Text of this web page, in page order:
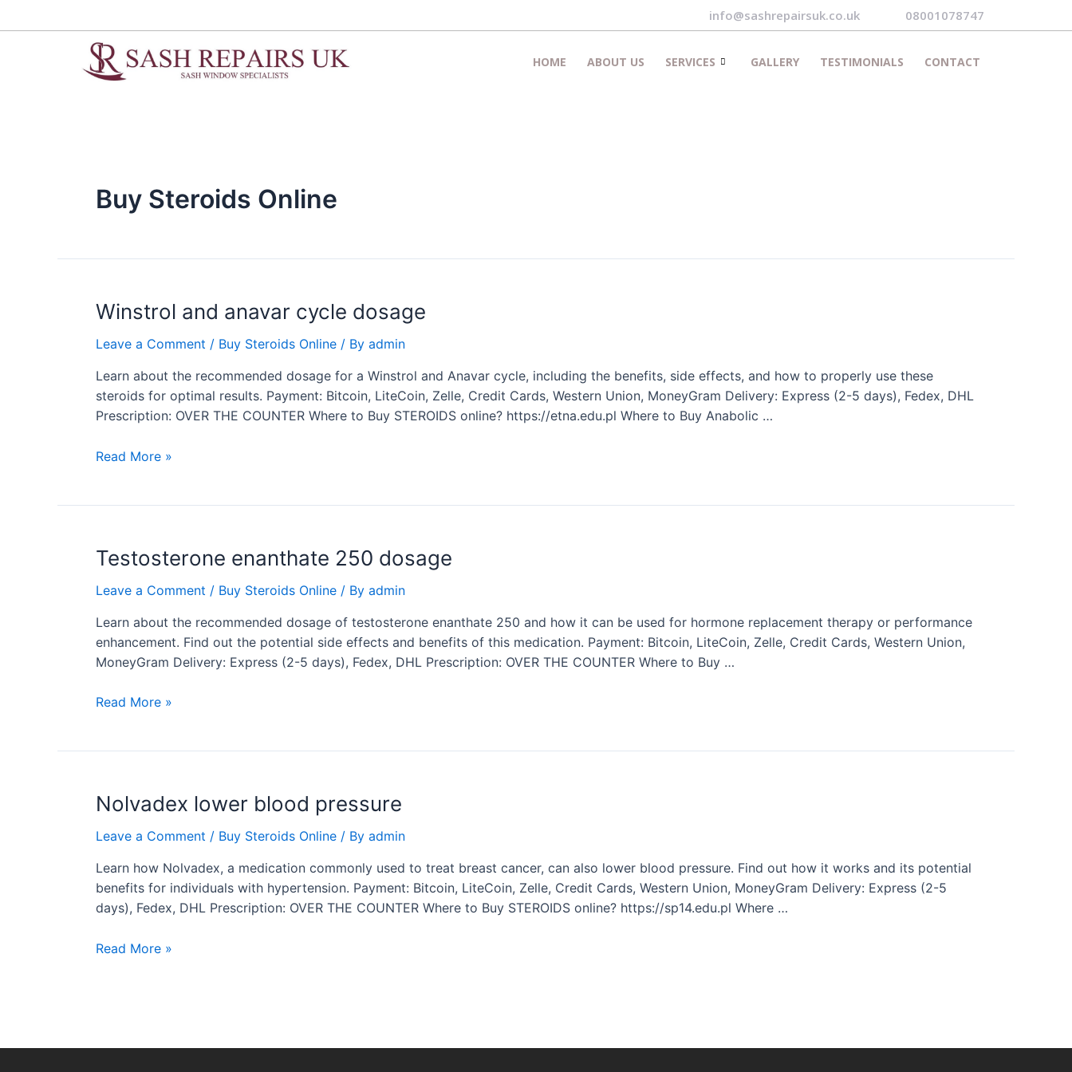
to
info@sashrepairsuk.co.uk 08001078747
HOME ABOUT US SERVICES GALLERY TESTIMONIALS CONTACT
Buy Steroids Online
Winstrol and anavar cycle dosage
Leave a Comment / Buy Steroids Online / By admin
Learn about the recommended dosage for a Winstrol and Anavar cycle, including the benefits, side effects, and how to properly use these
steroids for optimal results. Payment: Bitcoin, LiteCoin, Zelle, Credit Cards, Western Union, MoneyGram Delivery: Express (2-5 days), Fedex, DHL
Prescription: OVER THE COUNTER Where to Buy STEROIDS online? https://etna.edu.pl Where to Buy Anabolic …
Winstrol
anavar
dosage
Read More »
Testosterone enanthate 250 dosage
Leave a Comment / Buy Steroids Online / By admin
Learn about the recommended dosage of testosterone enanthate 250 and how it can be used for hormone replacement therapy or performance
enhancement. Find out the potential side effects and benefits of this medication. Payment: Bitcoin, LiteCoin, Zelle, Credit Cards, Western Union,
MoneyGram Delivery: Express (2-5 days), Fedex, DHL Prescription: OVER THE COUNTER Where to Buy …
Testosterone
250
Read More »
Nolvadex lower blood pressure
Leave a Comment / Buy Steroids Online / By admin
Learn how Nolvadex, a medication commonly used to treat breast cancer, can also lower blood pressure. Find out how it works and its potential
benefits for individuals with hypertension. Payment: Bitcoin, LiteCoin, Zelle, Credit Cards, Western Union, MoneyGram Delivery: Express (2-5
days), Fedex, DHL Prescription: OVER THE COUNTER Where to Buy STEROIDS online? https://sp14.edu.pl Where …
Nolvadex
blood
Read More »